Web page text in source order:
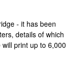
- it has been
details of which
print up to 6,000